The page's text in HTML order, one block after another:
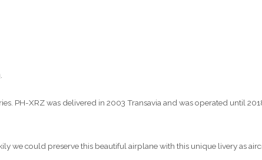
PH-XRZ was delivered in 2003 Transavia and was operated until
we could preserve this beautiful airplane with this unique livery as